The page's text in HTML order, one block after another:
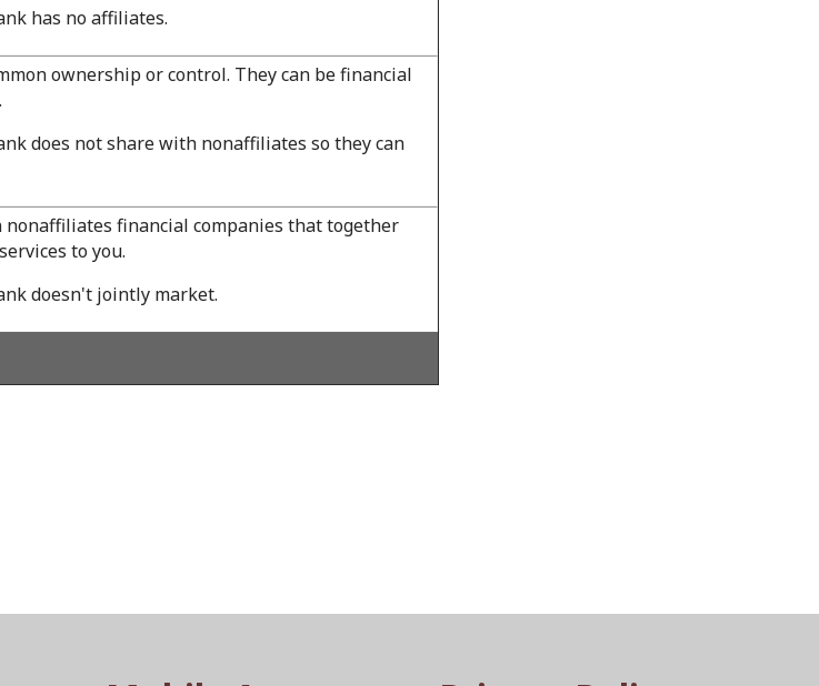
has no affiliates.
ownership or control. They can be financial
does not share with nonaffiliates so they can
financial companies that together
to you.
doesn't jointly market.